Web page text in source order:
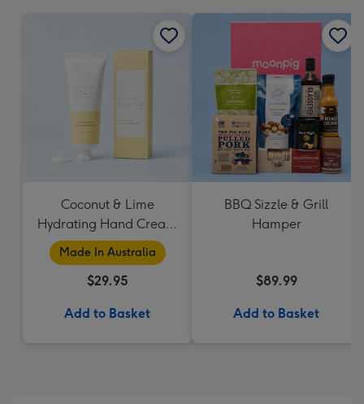
Coconut & Lime
Hydrating Hand Cream
by Palm Beach
Collection
Made In Australia
$29.95
Add to Basket
BBQ Sizzle & Grill
Hamper
$89.99
Add to Basket